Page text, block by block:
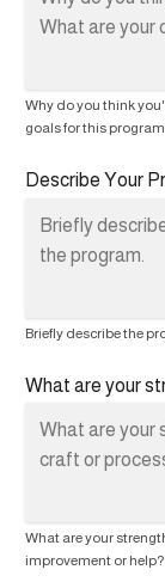
Why do you think
goals for this
Describe Your
Briefly describe the
What are your
What are your
improvement or help?